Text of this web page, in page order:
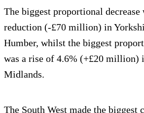
The biggest proportional decrease
reduction (-£70 million) in
Humber, whilst the biggest
was a rise of 4.6% (+£20 million)
Midlands.
The South West made the biggest